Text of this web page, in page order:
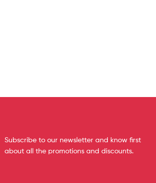
Subscribe to our newsletter and know first
about all the promotions and discounts.